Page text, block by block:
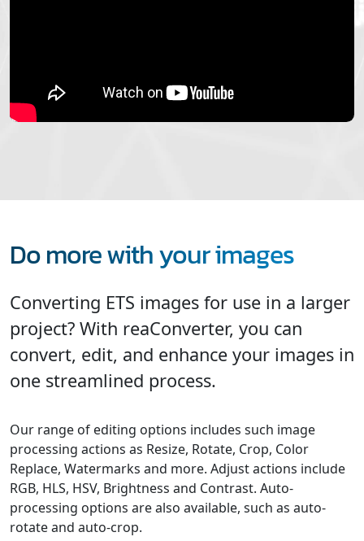
Do more with your images
Converting ETS images for use in a larger
project? With reaConverter, you can
convert, edit, and enhance your images in
one streamlined process.
Our range of editing options includes such image
processing actions as Resize, Rotate, Crop, Color
Replace, Watermarks and more. Adjust actions include
RGB, HLS, HSV, Brightness and Contrast. Auto-
processing options are also available, such as auto-
rotate and auto-crop.